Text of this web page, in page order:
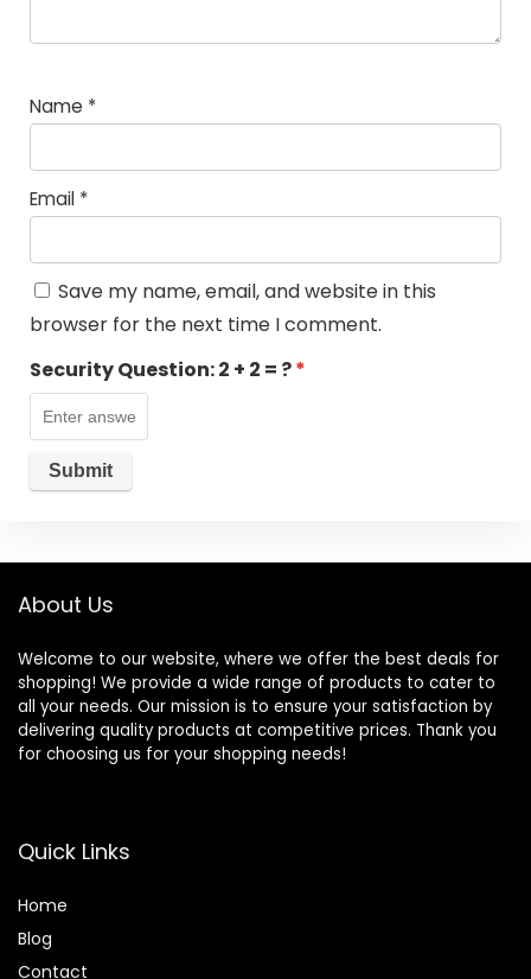
Name *
Email *
Save my name, email, and website in this
browser for the next time I comment.
Security Question:2 + 2 = ?*
About Us
Welcome to our website, where we offer the best deals for
shopping! We provide a wide range of products to cater to
all your needs. Our mission is to ensure your satisfaction by
delivering quality products at competitive prices. Thank you
for choosing us for your shopping needs!
Quick Links
Home
Blog
Contact